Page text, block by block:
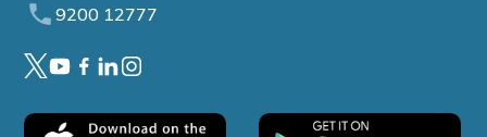
9200 12777